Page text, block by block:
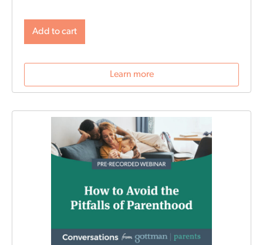
Add to cart
Learn more